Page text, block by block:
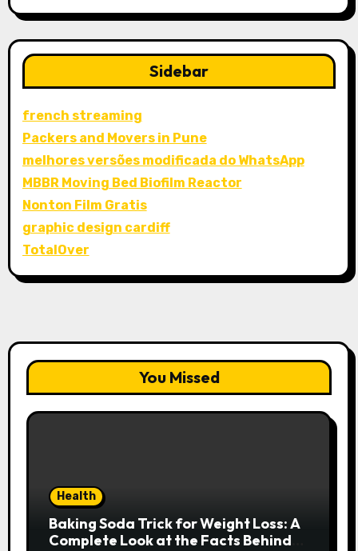
Sidebar
french streaming
Packers and Movers in Pune
melhores versões modificada do WhatsApp
MBBR Moving Bed Biofilm Reactor
Nonton Film Gratis
graphic design cardiff
TotalOver
You Missed
Health
Baking Soda Trick for Weight Loss: A
Complete Look at the Facts Behind